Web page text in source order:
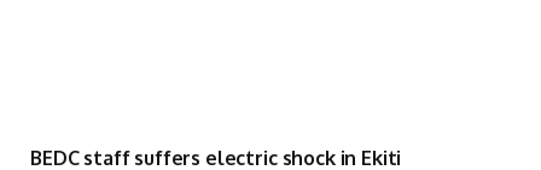
BEDC staff suffers electric shock in Ekiti